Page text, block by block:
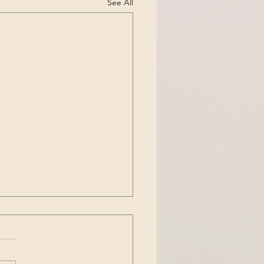
See All
or OCD?
years, the term OCD